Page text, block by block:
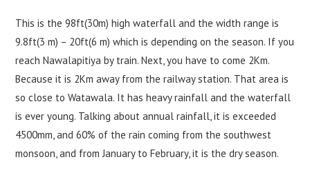
This is the 98ft(30m) high waterfall and the width range is
9.8ft(3 m) – 20ft(6 m) which is depending on the season. If you
reach Nawalapitiya by train. Next, you have to come 2Km.
Because it is 2Km away from the railway station. That area is
so close to Watawala. It has heavy rainfall and the waterfall
is ever young. Talking about annual rainfall, it is exceeded
4500mm, and 60% of the rain coming from the southwest
monsoon, and from January to February, it is the dry season.